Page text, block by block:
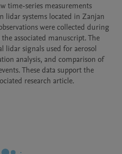
time-series measurements
lidar systems located in Zanjan
were collected during
associated manuscript. The
lidar signals used for aerosol
analysis, and comparison of
These data support the
research article.